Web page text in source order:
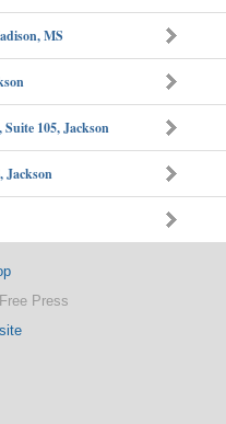
MS
105, Jackson
Jackson
Press